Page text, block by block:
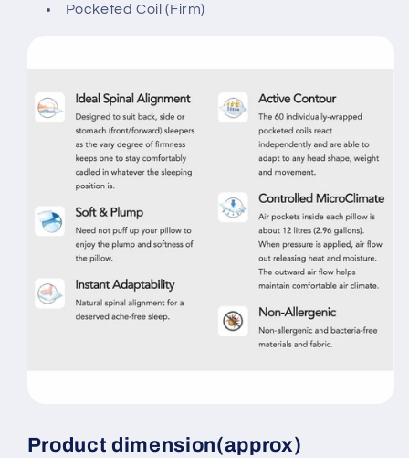
Pocketed Coil (Firm)
Product dimension(approx)